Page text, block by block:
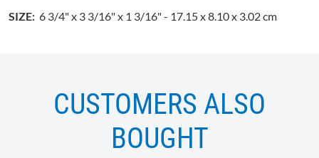
SIZE: 6 3/4" x 3 3/16" x 1 3/16" - 17.15 x 8.10 x 3.02 cm
CUSTOMERS ALSO
BOUGHT